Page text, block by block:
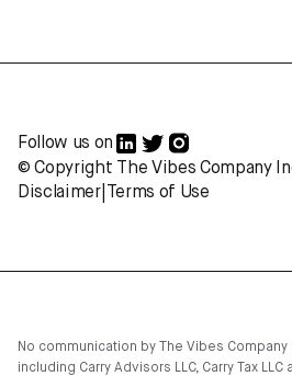
Follow us on
© Copyright The Vibes Company
Disclaimer| Terms of Use
No communication by The Vibes Company
including Carry Advisors LLC, Carry Tax LLC